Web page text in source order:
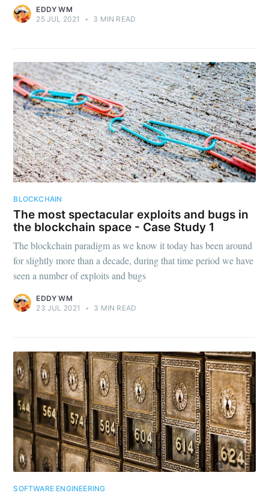
EDDY WM
25 JUL 2021
• 3 MIN READ
BLOCKCHAIN
The most spectacular exploits and bugs in
the blockchain space - Case Study 1
The blockchain paradigm as we know it today has been around
for slightly more than a decade, during that time period we have
seen a number of exploits and bugs
EDDY WM
23 JUL 2021
• 3 MIN READ
SOFTWARE ENGINEERING